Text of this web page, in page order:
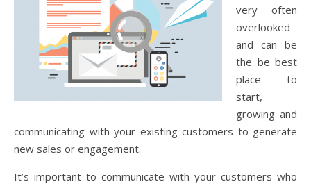
very often
overlooked
and can be
the be best
place to
start,
growing and
communicating with your existing customers to generate
new sales or engagement.
It’s important to communicate with your customers who